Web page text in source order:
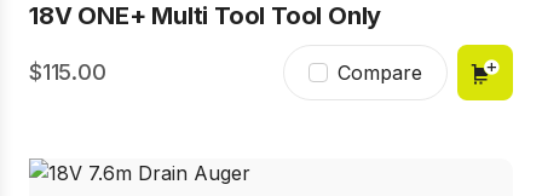
18V ONE+ Multi Tool Tool Only
115.00 Compare